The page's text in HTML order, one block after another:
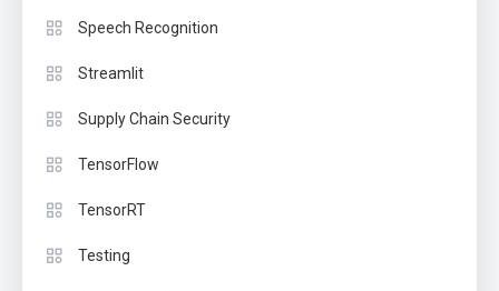
Speech Recognition
Streamlit
Supply Chain Security
TensorFlow
TensorRT
Testing